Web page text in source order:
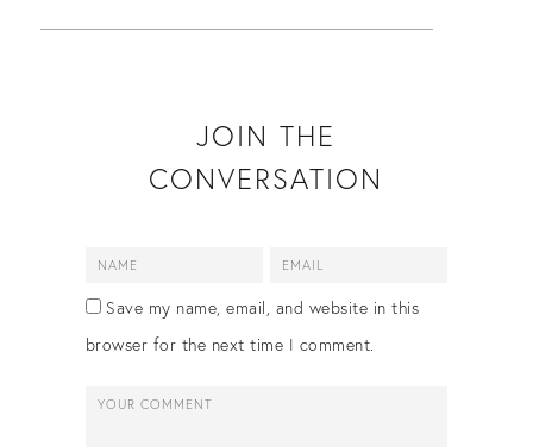
JOIN THE
CONVERSATION
Save my name, email, and website in this
browser for the next time I comment.